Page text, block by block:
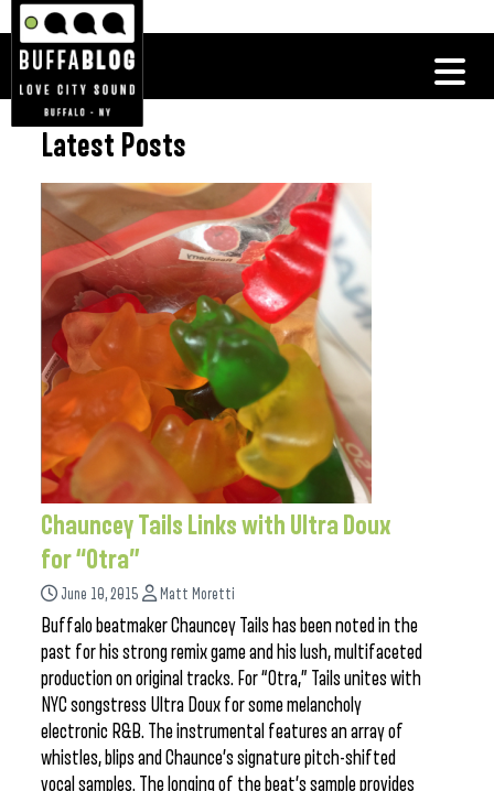
Latest Posts
Chauncey Tails Links with Ultra Doux
for “Otra”
June 10, 2015 Matt Moretti
Buffalo beatmaker Chauncey Tails has been noted in the
past for his strong remix game and his lush, multifaceted
production on original tracks. For “Otra,” Tails unites with
NYC songstress Ultra Doux for some melancholy
electronic R&B. The instrumental features an array of
whistles, blips and Chaunce’s signature pitch-shifted
vocal samples. The longing of the beat’s sample provides